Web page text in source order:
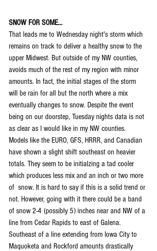
SNOW FOR SOME...
That leads me to Wednesday night's storm which
remains on track to deliver a healthy snow to the
upper Midwest. But outside of my NW counties,
avoids much of the rest of my region with minor
amounts. In fact, the initial stages of the storm
will be rain for all but the north where a mix
eventually changes to snow. Despite the event
being on our doorstep, Tuesday nights data is not
as clear as I would like in my NW counties.
Models like the EURO, GFS, HRRR, and Canadian
have shown a slight shift southeast on heavier
totals. They seem to be initialzing a tad cooler
which produces less mix and an inch or two more
of  snow. It is hard to say if this is a solid trend or
not. However, going with it there could be a band
of snow 2-4 (possibly 5) inches near and NW of a
line from Cedar Rapids to east of Galena.
Southeast of a line extending from Iowa City to
Maquoketa and Rockford amounts drastically